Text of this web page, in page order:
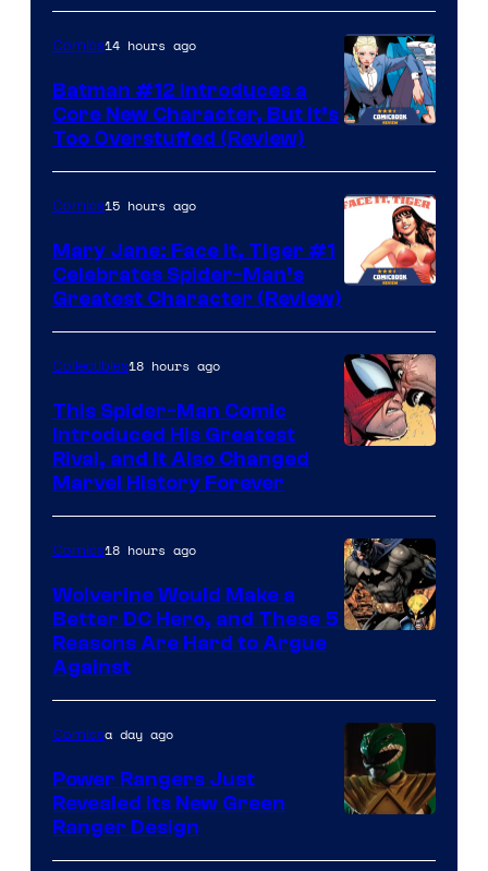
Courtesy
of
Comics
Comics14 hours ago
Batman #12 Introduces a
Core New Character, But It’s
Too Overstuffed (Review)
Courtesy
of
Marvel
Comics
Comics15 hours ago
Mary Jane: Face It, Tiger #1
Celebrates Spider-Man’s
Greatest Character (Review)
Collectibles18 hours ago
This Spider-Man Comic
Introduced His Greatest
Rival, and It Also Changed
Marvel History Forever
of
Marvel
Comics
Comics18 hours ago
Wolverine Would Make a
Better DC Hero, and These 5
Reasons Are Hard to Argue
Against
Comicsa day ago
Power Rangers Just
Revealed Its New Green
Ranger Design